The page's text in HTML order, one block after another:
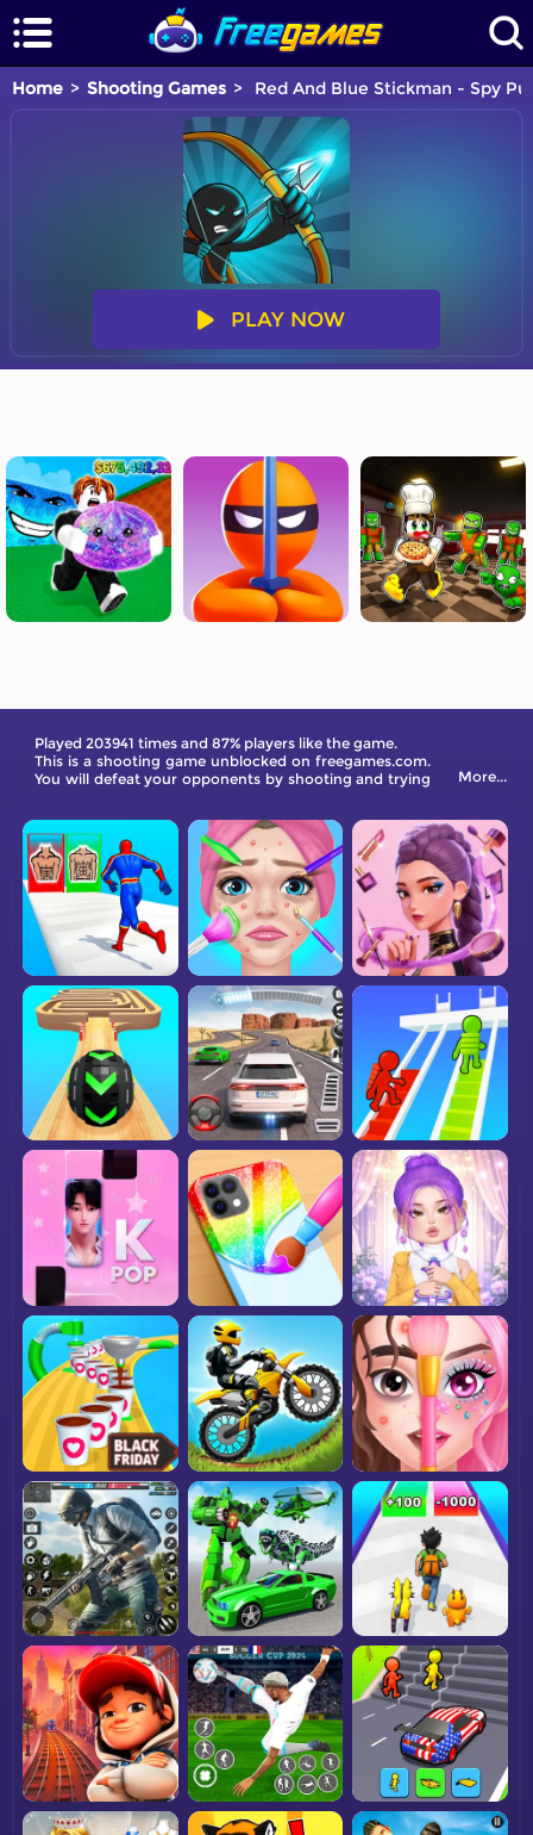
Home Shooting Games Red And Blue Stickman - Spy
PLAY NOW
Played 203941 times and 87% players like the game.
This is a shooting game unblocked on freegames.com.
You will defeat your opponents by shooting and trying
More...